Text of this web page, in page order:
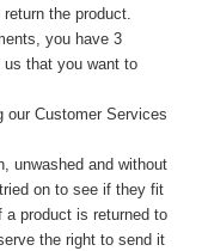
the product.
you have 3
that you want to
our Customer Services
unwashed and without
on to see if they fit
a product is returned to
the right to send it